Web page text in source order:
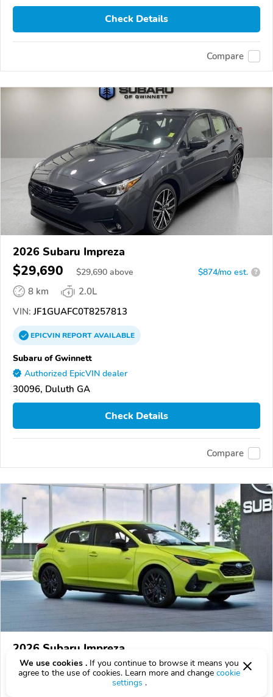
Check Details
Compare
2026 Subaru Impreza
$29,690 $29,690 above $874/mo est. ?
8 km
2.0L
VIN: JF1GUAFC0T8257813
EPICVINREPORTAVAILABLE
Subaru of Gwinnett
Authorized EpicVIN dealer
30096, Duluth GA
Check Details
Compare
2026 Subaru Impreza
$32,209 $32,209above $948/mo est.
We use cookies . If you continue to browse it means you
agree to the use of cookies. Learn more and change cookie
settings .